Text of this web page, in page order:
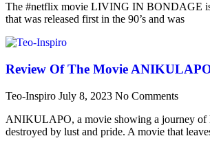
The #netflix movie LIVING IN BONDAGE
that was released first in the 90’s and was
Review Of The Movie
Teo-Inspiro July 8, 2023 No Comments
ANIKULAPO, a movie showing a journey of
destroyed by lust and pride. A movie that